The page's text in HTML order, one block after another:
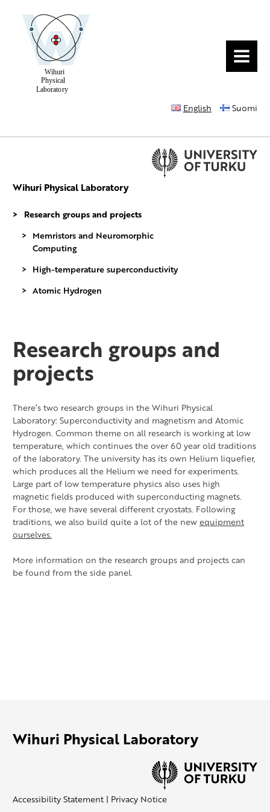
MENU
English Suomi
Wihuri Physical Laboratory
Research groups and projects
Memristors and Neuromorphic
Computing
High-temperature superconductivity
Atomic Hydrogen
Research groups and
projects
There’s two research groups in the Wihuri Physical
Laboratory: Superconductivity and magnetism and Atomic
Hydrogen. Common theme on all research is working at low
temperature, which continues the over 60 year old traditions
of the laboratory. The university has its own Helium liquefier,
which produces all the Helium we need for experiments.
Large part of low temperature physics also uses high
magnetic fields produced with superconducting magnets.
For those, we have several different cryostats. Following
traditions, we also build quite a lot of the newequipment
ourselves.
More information on the research groups and projects can
be found from the side panel.
Wihuri Physical Laboratory
Accessibility Statement | Privacy Notice